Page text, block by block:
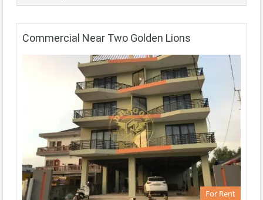
Commercial Near Two Golden Lions
For Rent